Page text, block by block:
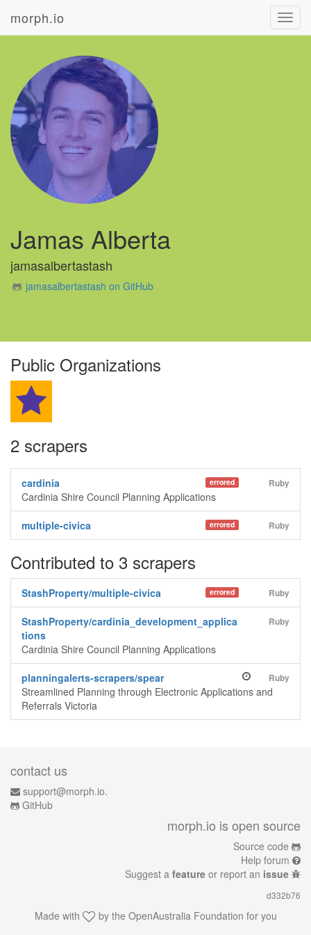
morph.io
Jamas Alberta
jamasalbertastash
jamasalbertastash on GitHub
Public Organizations
2 scrapers
Ruby
errored
cardinia
Cardinia Shire Council Planning Applications
Ruby
errored
multiple-civica
Contributed to 3 scrapers
Ruby
errored
StashProperty/multiple-civica
Ruby
StashProperty/cardinia_development_applica
tions
Cardinia Shire Council Planning Applications
Ruby
planningalerts-scrapers/spear
Streamlined Planning through Electronic Applications and
Referrals Victoria
contact us
support@morph.io.
GitHub
morph.io is open source
Source code
Help forum
Suggest a feature or report an issue
d332b76
Made with by the OpenAustralia Foundation for you